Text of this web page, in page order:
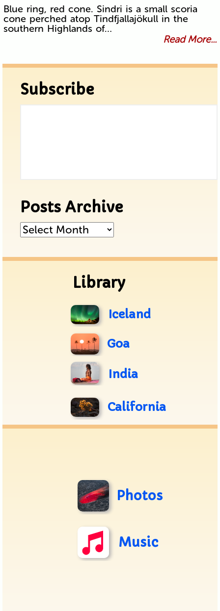
Blue ring, red cone. Sindri is a small scoria
cone perched atop Tindfjallajökull in the
southern Highlands of…
Read More...
Subscribe
Posts Archive
Posts
Library
Iceland
Goa
India
California
Photos
Music